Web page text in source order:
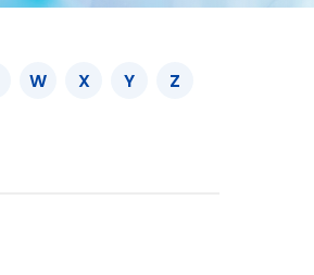
W X Y Z